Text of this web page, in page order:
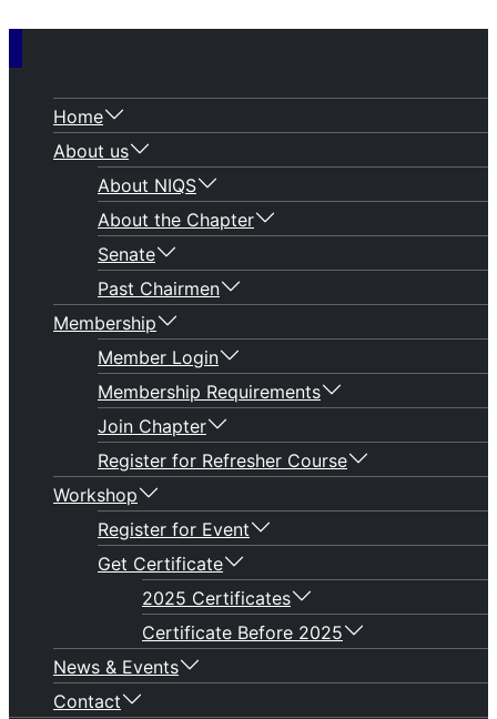
Home
About us
About NIQS
About the Chapter
Senate
Past Chairmen
Membership
Member Login
Membership Requirements
Join Chapter
Register for Refresher Course
Workshop
Register for Event
Get Certificate
2025 Certificates
Certificate Before 2025
News & Events
Contact